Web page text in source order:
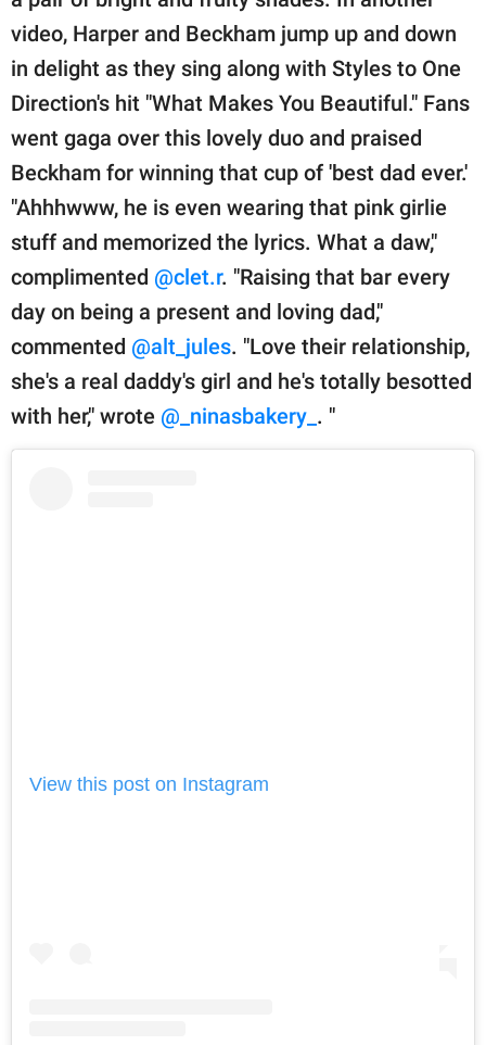
video, Harper and Beckham jump up and down
in delight as they sing along with Styles to One
Direction's hit "What Makes You Beautiful." Fans
went gaga over this lovely duo and praised
Beckham for winning that cup of 'best dad ever.'
"Ahhhwww, he is even wearing that pink girlie
stuff and memorized the lyrics. What a daw,"
complimented @clet.r. "Raising that bar every
day on being a present and loving dad,"
commented @alt_jules. "Love their relationship,
she's a real daddy's girl and he's totally besotted
with her," wrote @_ninasbakery_ . "
View this post on Instagram